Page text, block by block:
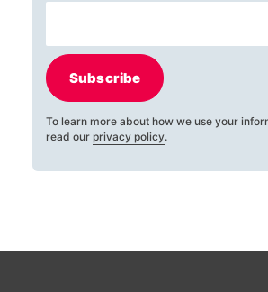
Subscribe
To learn more about how we use your
read our privacy policy.